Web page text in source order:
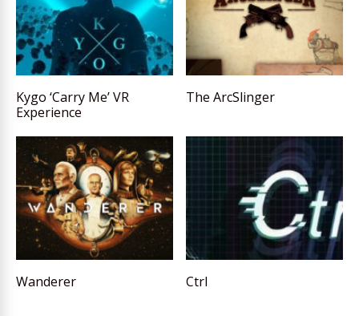
Kygo ‘Carry Me’ VR
Experience
The ArcSlinger
Wanderer Ctrl